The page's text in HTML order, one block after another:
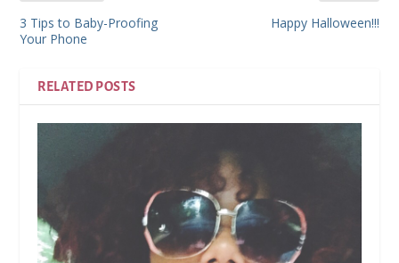
3 Tips to Baby-Proofing
Your Phone
Happy Halloween!!!
RELATED POSTS